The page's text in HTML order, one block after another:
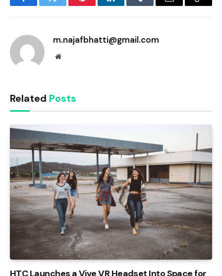
FacebookTwitter PinterestLinkedInTumblr Email
Copy
m.najafbhatti@gmail.com
Website
Related Posts
HTC Launches a Vive VR Headset Into Space for